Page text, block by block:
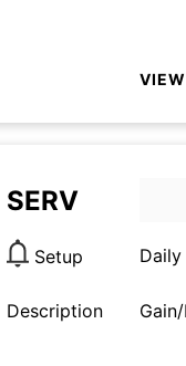
VIEW
SERV
Setup Daily
Description